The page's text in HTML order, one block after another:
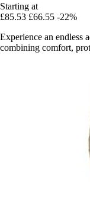
Starting at
£85.53 £66.55 -22%
Experience an endless
combining comfort,